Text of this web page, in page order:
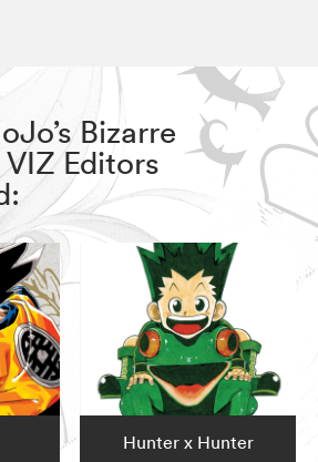
Bizarre
Editors
Hunter x Hunter